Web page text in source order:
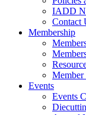
IADD
Contact
Membership
Member
Events
Events